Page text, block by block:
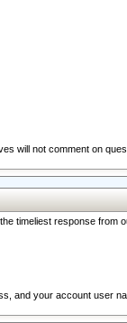
will not comment on
timeliest response
and your account user